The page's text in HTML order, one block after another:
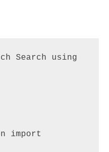
Search using
import